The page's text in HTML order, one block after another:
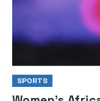
SPORTS